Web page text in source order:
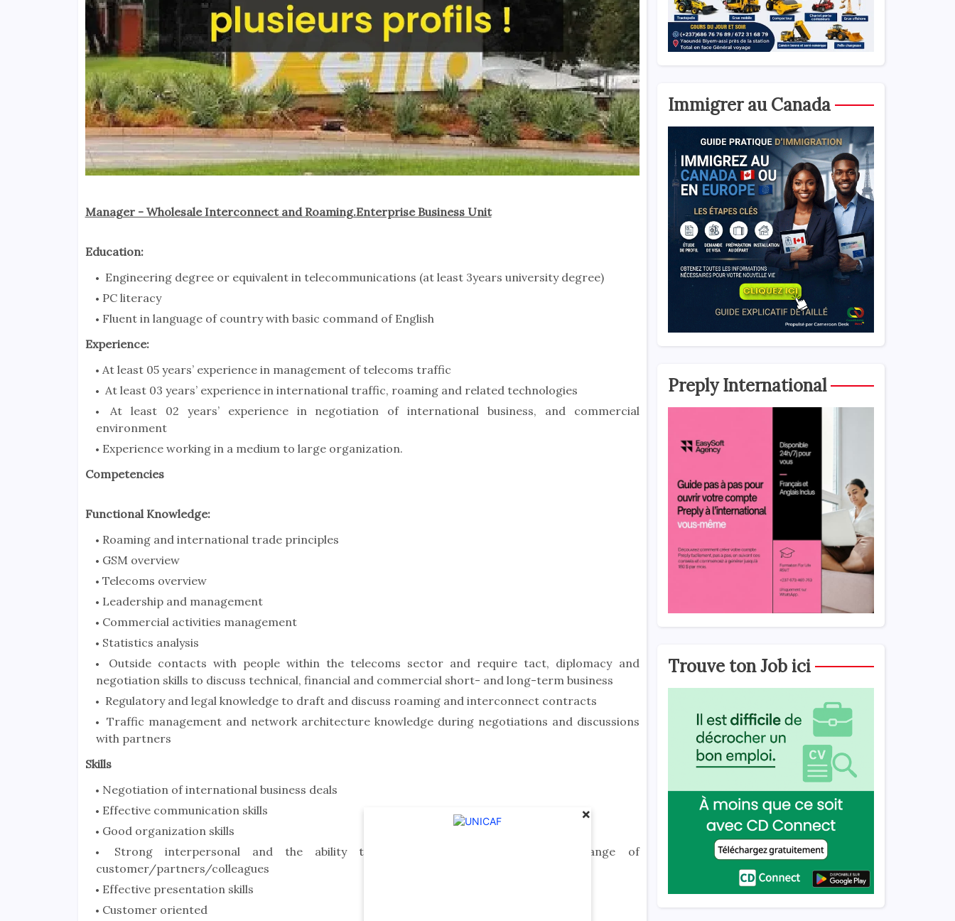
Manager - Wholesale Interconnect and Roaming.Enterprise Business Unit
Education:
Engineering degree or equivalent in telecommunications (at least 3years university degree)
PC literacy
Fluent in language of country with basic command of English
Experience:
At least 05 years’ experience in management of telecoms traffic
At least 03 years’ experience in international traffic, roaming and related technologies
At least 02 years’ experience in negotiation of international business, and commercial
environment
Experience working in a medium to large organization.
Competencies
Functional Knowledge:
Roaming and international trade principles
GSM overview
Telecoms overview
Leadership and management
Commercial activities management
Statistics analysis
Outside contacts with people within the telecoms sector and require tact, diplomacy and
negotiation skills to discuss technical, financial and commercial short- and long-term business
Regulatory and legal knowledge to draft and discuss roaming and interconnect contracts
Traffic management and network architecture knowledge during negotiations and discussions
with partners
Skills
Negotiation of international business deals
Effective communication skills
Good organization skills
Strong interpersonal and the ability to work effectively with a wide range of
customer/partners/colleagues
Effective presentation skills
Customer oriented
Immigrer au Canada
Preply International
Trouve ton Job ici
×